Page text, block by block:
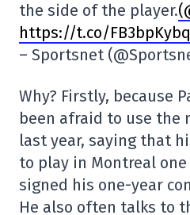
the side of the player.
https://t.co/
– Sportsnet
Why? Firstly, because
been afraid to use the
last year, saying that
to play in Montreal
signed his one-year
He also often talks to